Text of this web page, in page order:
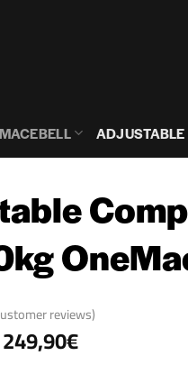
reviews)
249,90€Price
range: